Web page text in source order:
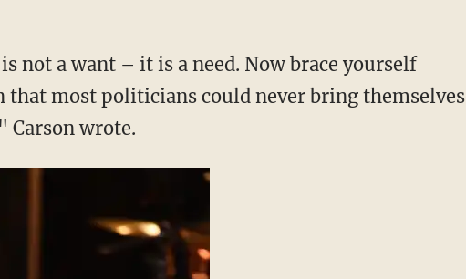
not a want – it is a need. Now brace yourself
that most politicians could never bring themselves
Carson wrote.